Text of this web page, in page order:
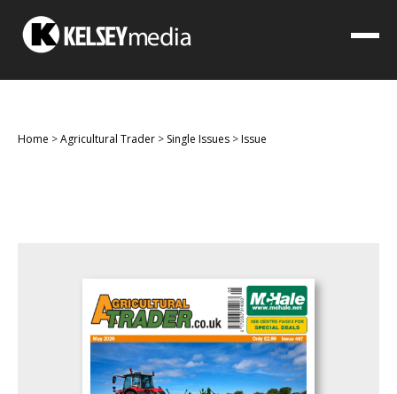
Home >Agricultural Trader > Single Issues >Issue